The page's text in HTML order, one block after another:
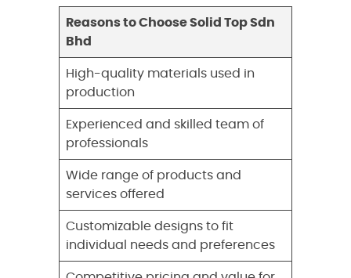
Reasons to Choose Solid Top Sdn
Bhd
High-quality materials used in
production
Experienced and skilled team of
professionals
Wide range of products and
services offered
Customizable designs to fit
individual needs and preferences